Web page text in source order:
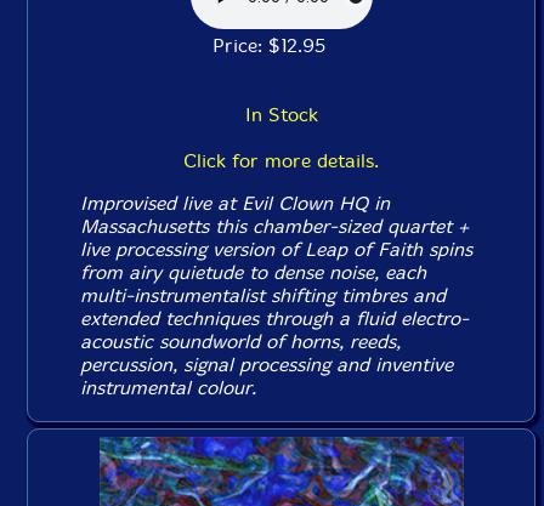
Price: $12.95
In Stock
Click for more details.
Improvised live at Evil Clown HQ in
Massachusetts this chamber-sized quartet +
live processing version of Leap of Faith spins
from airy quietude to dense noise, each
multi-instrumentalist shifting timbres and
extended techniques through a fluid electro-
acoustic soundworld of horns, reeds,
percussion, signal processing and inventive
instrumental colour.